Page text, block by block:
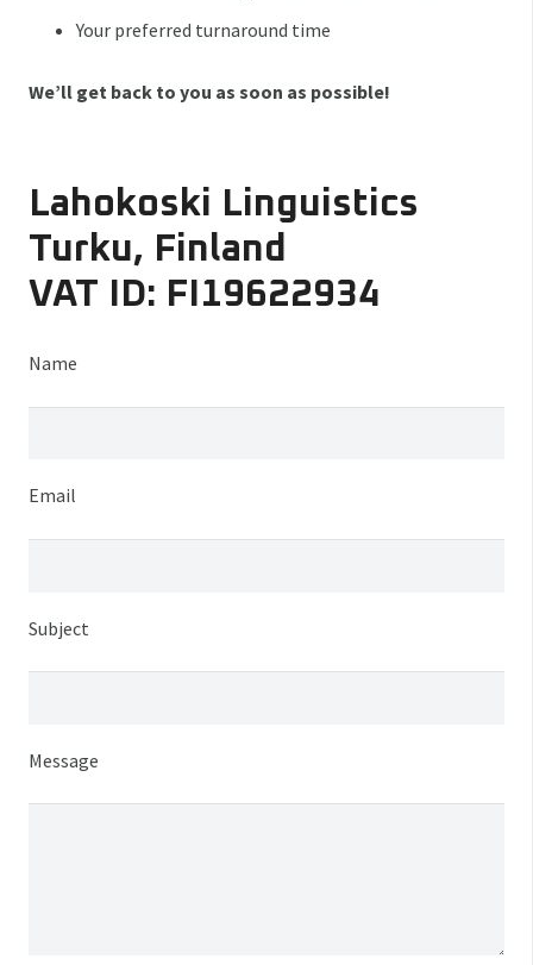
Your preferred turnaround time
We’ll get back to you as soon as possible!
Lahokoski Linguistics
Turku, Finland
VAT ID: FI19622934
Name
Email
Subject
Message